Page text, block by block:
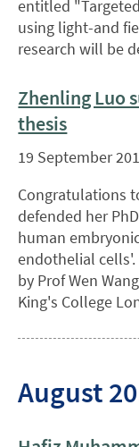
entitled
using light-and
research will be
Zhenling Luo
thesis
19 September
Congratulations
defended her
human
endothelial cells'.
by Prof Wen
King's College
August